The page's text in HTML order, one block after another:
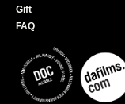
Gift
FAQ